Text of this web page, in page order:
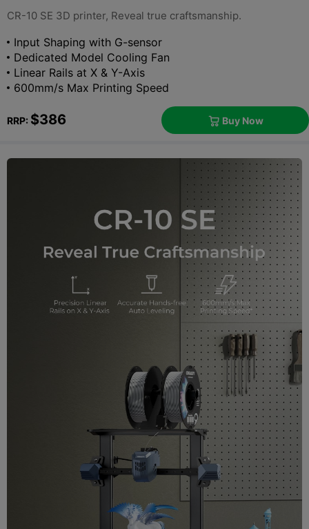
CR-10 SE 3D printer, Reveal true craftsmanship.
Input Shaping with G-sensor
Dedicated Model Cooling Fan
Linear Rails at X & Y-Axis
600mm/s Max Printing Speed
RRP: $386  Buy Now